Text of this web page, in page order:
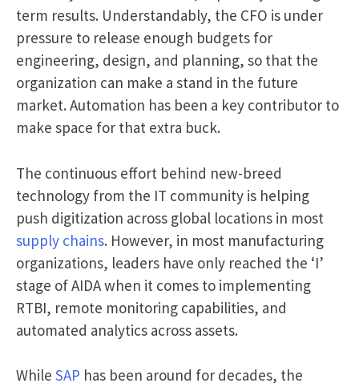
term results. Understandably, the CFO is under
pressure to release enough budgets for
engineering, design, and planning, so that the
organization can make a stand in the future
market. Automation has been a key contributor to
make space for that extra buck.
The continuous effort behind new-breed
technology from the IT community is helping
push digitization across global locations in most
supply chains. However, in most manufacturing
organizations, leaders have only reached the ‘I’
stage of AIDA when it comes to implementing
RTBI, remote monitoring capabilities, and
automated analytics across assets.
While SAP has been around for decades, the